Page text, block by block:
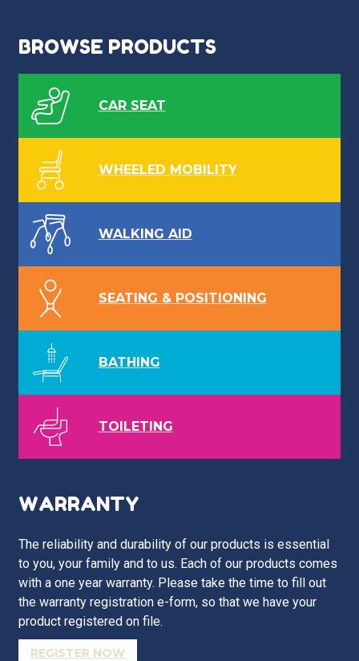
BROWSE PRODUCTS
CAR SEAT
WHEELED MOBILITY
WALKING AID
SEATING & POSITIONING
BATHING
TOILETING
WARRANTY
The reliability and durability of our products is essential
to you, your family and to us. Each of our products comes
with a one year warranty. Please take the time to fill out
the warranty registration e-form, so that we have your
product registered on file.
REGISTER NOW